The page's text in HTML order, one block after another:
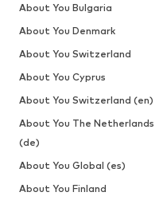
About You Bulgaria
About You Denmark
About You Switzerland
About You Cyprus
About You Switzerland (en)
About You The Netherlands
(de)
About You Global (es)
About You Finland